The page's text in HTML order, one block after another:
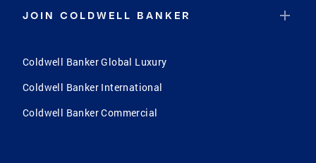
JOIN COLDWELL BANKER
Coldwell Banker Global Luxury
Coldwell Banker International
Coldwell Banker Commercial